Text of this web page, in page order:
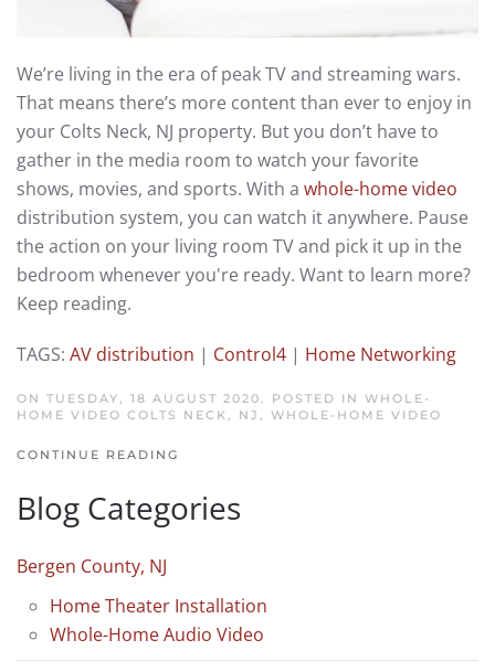
We’re living in the era of peak TV and streaming wars.
That means there’s more content than ever to enjoy in
your Colts Neck, NJ property. But you don’t have to
gather in the media room to watch your favorite
shows, movies, and sports. With a whole-home video
distribution system, you can watch it anywhere. Pause
the action on your living room TV and pick it up in the
bedroom whenever you're ready. Want to learn more?
Keep reading.
TAGS: AV distribution | Control4 | Home Networking
ON TUESDAY, 18 AUGUST 2020. POSTED IN WHOLE-
HOME VIDEO COLTS NECK, NJ
WHOLE-HOME VIDEO
CONTINUE READING
Blog Categories
Bergen County, NJ
Home Theater Installation
Whole-Home Audio Video